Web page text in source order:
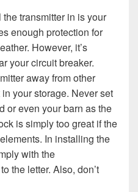
transmitter in is your
enough protection for
However, it’s
your circuit breaker.
away from other
your storage. Never set
or even your barn as the
is simply too great if the
In installing the
with the
the letter. Also, don’t